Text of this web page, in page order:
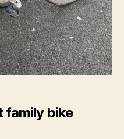
family bike